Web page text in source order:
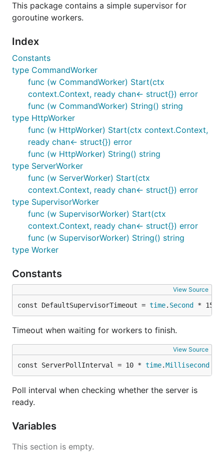
This package contains a simple supervisor for
goroutine workers.
Index
Constants
type CommandWorker
func (w CommandWorker) Start(ctx
context.Context, ready chan<- struct{}) error
func (w CommandWorker) String() string
type HttpWorker
func (w HttpWorker) Start(ctx context.Context,
ready chan<- struct{}) error
func (w HttpWorker) String() string
type ServerWorker
func (w ServerWorker) Start(ctx
context.Context, ready chan<- struct{}) error
type SupervisorWorker
func (w SupervisorWorker) Start(ctx
context.Context, ready chan<- struct{}) error
func (w SupervisorWorker) String() string
type Worker
Constants
View Source
const DefaultSupervisorTimeout = time. Second * 15
Timeout when waiting for workers to finish.
View Source
const ServerPollInterval = 10 * time.Millisecond
Poll interval when checking whether the server is
ready.
Variables
This section is empty.